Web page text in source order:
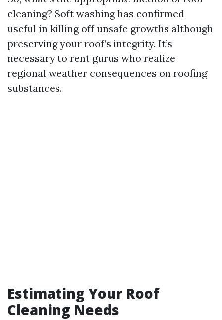
cleaning? Soft washing has confirmed
useful in killing off unsafe growths although
preserving your roof’s integrity. It’s
necessary to rent gurus who realize
regional weather consequences on roofing
substances.
Estimating Your Roof
Cleaning Needs